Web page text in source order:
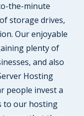
the-minute
storage drives,
Our enjoyable
plenty of
and also
Hosting
people invest a
to our hosting